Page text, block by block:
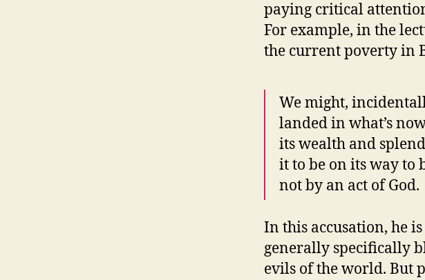
paying critical
For example, in the
the current poverty in
We might,
landed in what’s
its wealth and
it to be on its way to
not by an act of God.
In this accusation, he
generally specifically
evils of the world. But